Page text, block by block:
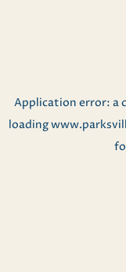
Application error: a
loading